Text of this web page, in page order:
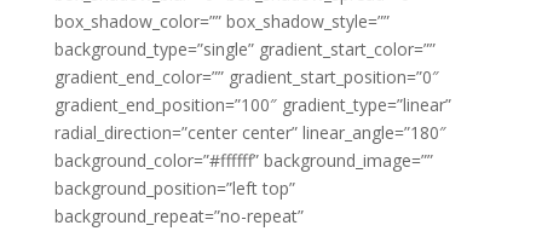
box_shadow_color=”” box_shadow_style=””
background_type=”single” gradient_start_color=””
gradient_end_color=”” gradient_start_position=”0″
gradient_end_position=”100″ gradient_type=”linear”
radial_direction=”center center” linear_angle=”180″
background_color=”#ffffff” background_image=””
background_position=”left top”
background_repeat=”no-repeat”